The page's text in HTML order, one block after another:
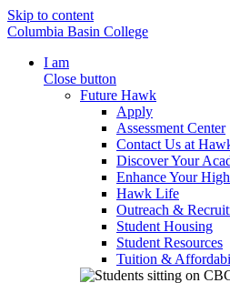
Skip to content
Columbia Basin College
I am
Close button
Future Hawk
Apply
Assessment Center
Contact Us at
Discover Your
Enhance Your
Hawk Life
Outreach &
Student Housing
Student Resources
Tuition &